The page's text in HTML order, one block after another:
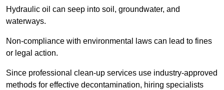
Hydraulic oil can seep into soil, groundwater, and
waterways.
Non-compliance with environmental laws can lead to fines
or legal action.
Since professional clean-up services use industry-approved
methods for effective decontamination, hiring specialists